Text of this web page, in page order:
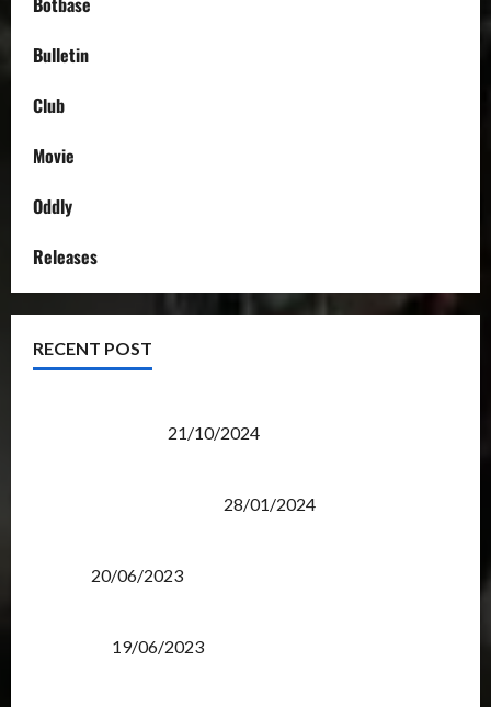
Bulletin
Club
Movie
Oddly
Releases
RECENT POST
21/10/2024
28/01/2024
20/06/2023
19/06/2023